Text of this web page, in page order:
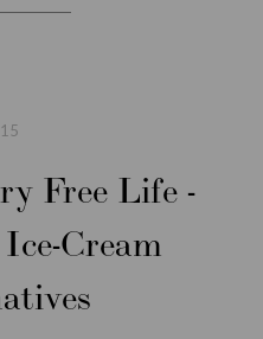
15
Free Life -
Cream